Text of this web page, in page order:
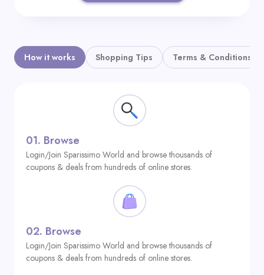
How it works Shopping Tips Terms & Conditions
01. Browse
Login/Join Sparissimo World and browse thousands of
coupons & deals from hundreds of online stores.
02. Browse
Login/Join Sparissimo World and browse thousands of
coupons & deals from hundreds of online stores.